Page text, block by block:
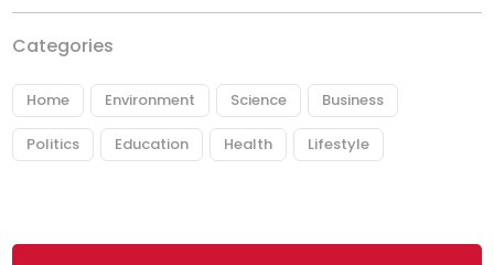
Categories
Home Environment Science Business
Politics Education Health Lifestyle